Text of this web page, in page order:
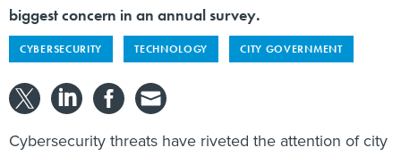
biggest concern in an annual survey.
CYBERSECURITY TECHNOLOGY CITY GOVERNMENT
Cybersecurity threats have riveted the attention of city